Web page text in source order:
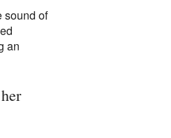
sound of
an